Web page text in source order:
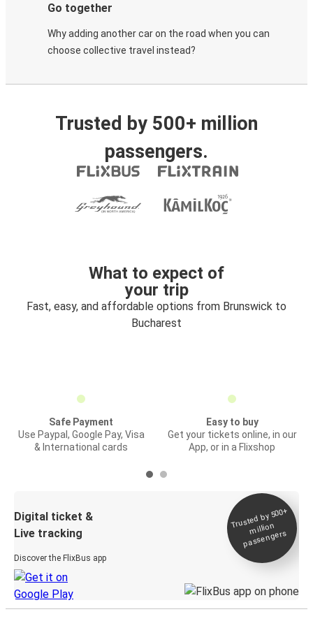
Go together
Why adding another car on the road when you can
choose collective travel instead?
Trusted by 500+ million
passengers.
What to expect of
your trip
Fast, easy, and affordable options from Brunswick to
Bucharest
Safe Payment
Use Paypal, Google Pay, Visa
& International cards
Easy to buy
Get your tickets online, in our
App, or in a Flixshop
Digital ticket &
Live tracking
Discover the FlixBus app
Trusted by 500+
million
passengers